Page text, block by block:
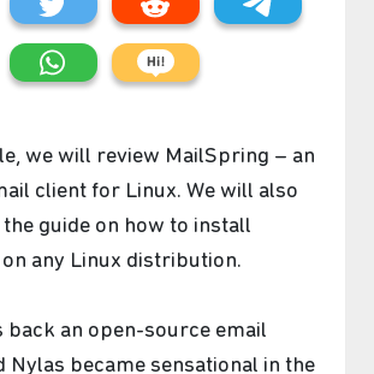
we will review MailSpring – an
client for Linux. We will also
guide on how to install
any Linux distribution.
back an open-source email
Nylas became sensational in the